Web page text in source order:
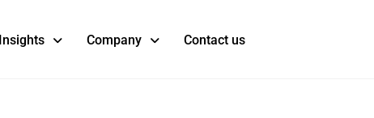
Insights Company Contact us